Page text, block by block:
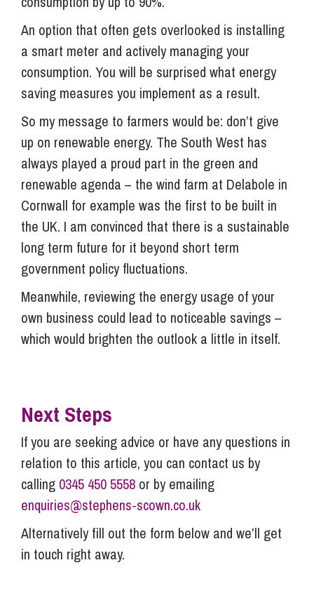
An option that often gets overlooked is installing
a smart meter and actively managing your
consumption. You will be surprised what energy
saving measures you implement as a result.
So my message to farmers would be: don’t give
up on renewable energy. The South West has
always played a proud part in the green and
renewable agenda – the wind farm at Delabole in
Cornwall for example was the first to be built in
the UK. I am convinced that there is a sustainable
long term future for it beyond short term
government policy fluctuations.
Meanwhile, reviewing the energy usage of your
own business could lead to noticeable savings –
which would brighten the outlook a little in itself.
Next Steps
If you are seeking advice or have any questions in
relation to this article, you can contact us by
calling 0345 450 5558 or by emailing
enquiries@stephens-scown.co.uk
Alternatively fill out the form below and we’ll get
in touch right away.